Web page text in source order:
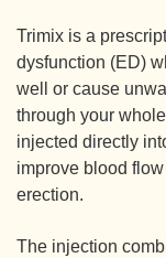
Trimix is a
dysfunction (ED)
well or cause
through your
injected directly
improve blood
erection.
The injection